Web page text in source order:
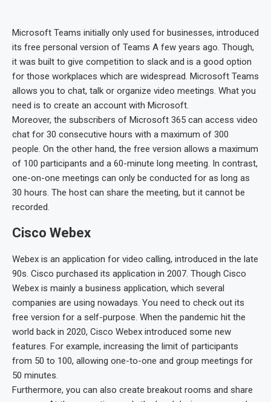
Microsoft Teams initially only used for businesses, introduced
its free personal version of Teams A few years ago. Though,
it was built to give competition to slack and is a good option
for those workplaces which are widespread. Microsoft Teams
allows you to chat, talk or organize video meetings. What you
need is to create an account with Microsoft.
Moreover, the subscribers of Microsoft 365 can access video
chat for 30 consecutive hours with a maximum of 300
people. On the other hand, the free version allows a maximum
of 100 participants and a 60-minute long meeting. In contrast,
one-on-one meetings can only be conducted for as long as
30 hours. The host can share the meeting, but it cannot be
recorded.
Cisco Webex
Webex is an application for video calling, introduced in the late
90s. Cisco purchased its application in 2007. Though Cisco
Webex is mainly a business application, which several
companies are using nowadays. You need to check out its
free version for a self-purpose. When the pandemic hit the
world back in 2020, Cisco Webex introduced some new
features. For example, increasing the limit of participants
from 50 to 100, allowing one-to-one and group meetings for
50 minutes.
Furthermore, you can also create breakout rooms and share